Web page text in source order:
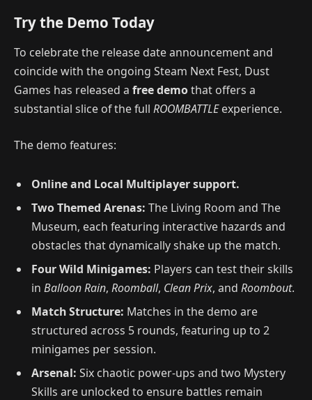
Try the Demo Today
To celebrate the release date announcement and
coincide with the ongoing Steam Next Fest, Dust
Games has released a free demo that offers a
substantial slice of the full ROOMBATTLEexperience.
The demo features:
Online and Local Multiplayer support.
Two Themed Arenas: The Living Room and The
Museum, each featuring interactive hazards and
obstacles that dynamically shake up the match.
Four Wild Minigames: Players can test their skills
in Balloon Rain, Roomball, Clean Prix, and Roombout.
Match Structure: Matches in the demo are
structured across 5 rounds, featuring up to 2
minigames per session.
Arsenal: Six chaotic power-ups and two Mystery
Skills are unlocked to ensure battles remain